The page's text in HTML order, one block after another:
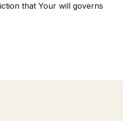
that Your will governs